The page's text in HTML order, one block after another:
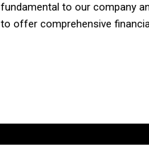
fundamental to our company
to offer comprehensive